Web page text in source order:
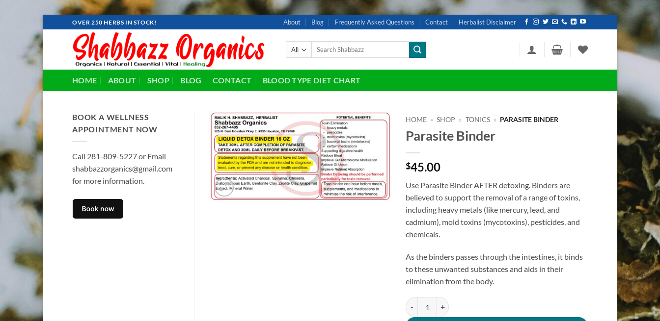
to
content
OVER 250 HERBS IN STOCK! About Blog Frequently Asked Questions Contact Herbalist Disclaimer
Search
HOME ABOUT SHOP BLOG CONTACT BLOOD TYPE DIET CHART
BOOK A WELLNESS
APPOINTMENT NOW
Call 281-809-5227 or Email
shabbazzorganics@gmail.com
for more information.
Add to
wishlist
HOME » SHOP » TONICS » PARASITE BINDER
Parasite Binder
$45.00
Use Parasite Binder AFTER detoxing. Binders are
believed to support the removal of a range of toxins,
including heavy metals (like mercury, lead, and
cadmium), mold toxins (mycotoxins), pesticides, and
chemicals.
As the binders passes through the intestines, it binds
to these unwanted substances and aids in their
elimination from the body.
Parasite Binder quantity